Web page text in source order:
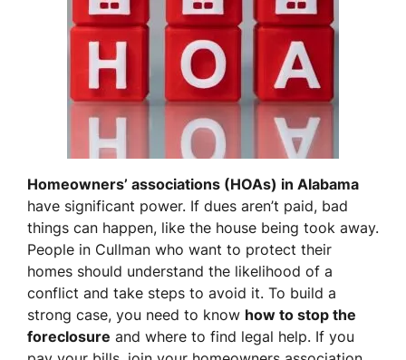
Homeowners’ associations (HOAs) in Alabama
have significant power. If dues aren’t paid, bad
things can happen, like the house being took away.
People in Cullman who want to protect their
homes should understand the likelihood of a
conflict and take steps to avoid it. To build a
strong case, you need to know how to stop the
foreclosure and where to find legal help. If you